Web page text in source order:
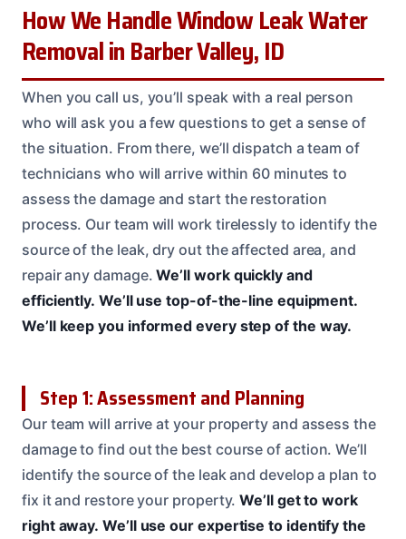
How We Handle Window Leak Water
Removal in Barber Valley, ID
When you call us, you’ll speak with a real person
who will ask you a few questions to get a sense of
the situation. From there, we’ll dispatch a team of
technicians who will arrive within 60 minutes to
assess the damage and start the restoration
process. Our team will work tirelessly to identify the
source of the leak, dry out the affected area, and
repair any damage.We’ll work quickly and
efficiently. We’ll use top-of-the-line equipment.
We’ll keep you informed every step of the way.
Step 1: Assessment and Planning
Our team will arrive at your property and assess the
damage to find out the best course of action. We’ll
identify the source of the leak and develop a plan to
fix it and restore your property.We’ll get to work
right away. We’ll use our expertise to identify the